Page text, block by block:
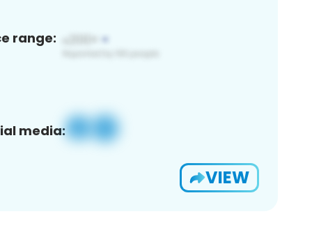
range:
media:
VIEW